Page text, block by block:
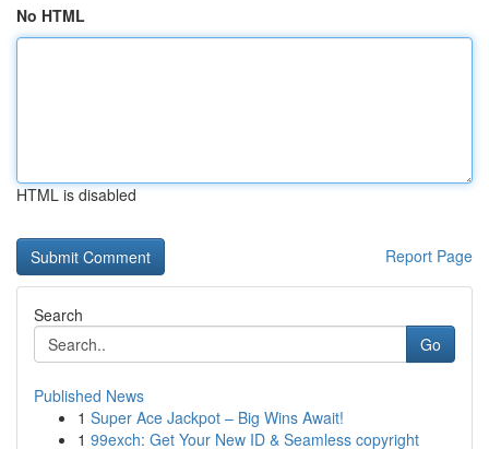
No HTML
HTML is disabled
Report Page
Search
Go
Published News
1 Super Ace Jackpot – Big Wins Await!
1 99exch: Get Your New ID & Seamless copyright